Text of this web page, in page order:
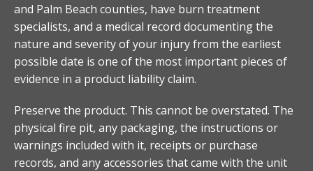
and Palm Beach counties, have burn treatment
specialists, and a medical record documenting the
nature and severity of your injury from the earliest
possible date is one of the most important pieces of
evidence in a product liability claim.
Preserve the product. This cannot be overstated. The
physical fire pit, any packaging, the instructions or
warnings included with it, receipts or purchase
records, and any accessories that came with the unit